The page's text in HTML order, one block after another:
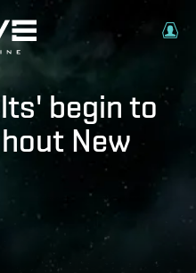
begin to
New